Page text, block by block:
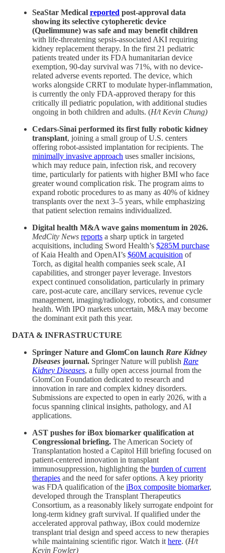
SeaStar Medical reported post-approval data
showing its selective cytopheretic device
(Quelimmune) was safe and may benefit children
with life-threatening sepsis-associated AKI requiring
kidney replacement therapy. In the first 21 pediatric
patients treated under its FDA humanitarian device
exemption, 90-day survival was 71%, with no device-
related adverse events reported. The device, which
works alongside CRRT to modulate hyper-inflammation,
is currently the only FDA-approved therapy for this
critically ill pediatric population, with additional studies
ongoing in both children and adults. (H/t Kevin Chung)
Cedars-Sinai performed its first fully robotic kidney
transplant, joining a small group of U.S. centers
offering robot-assisted implantation for recipients. The
minimally invasive approach uses smaller incisions,
which may reduce pain, infection risk, and recovery
time, particularly for patients with higher BMI who face
greater wound complication risk. The program aims to
expand robotic procedures to as many as 40% of kidney
transplants over the next 3–5 years, while emphasizing
that patient selection remains individualized.
Digital health M&A wave gains momentum in 2026.
MedCity News reports a sharp uptick in targeted
acquisitions, including Sword Health’s $285M purchase
of Kaia Health and OpenAI’s $60M acquisition of
Torch, as digital health companies seek scale, AI
capabilities, and stronger payer leverage. Investors
expect continued consolidation, particularly in primary
care, post-acute care, ancillary services, revenue cycle
management, imaging/radiology, robotics, and consumer
health. With IPO markets uncertain, M&A may become
the dominant exit path this year.
DATA & INFRASTRUCTURE
Springer Nature and GlomCon launch Rare Kidney
Diseases journal. Springer Nature will publish Rare
Kidney Diseases, a fully open access journal from the
GlomCon Foundation dedicated to research and
innovation in rare and complex kidney disorders.
Submissions are expected to open in early 2026, with a
focus spanning clinical insights, pathology, and AI
applications.
AST pushes for iBox biomarker qualification at
Congressional briefing. The American Society of
Transplantation hosted a Capitol Hill briefing focused on
patient-centered innovation in transplant
immunosuppression, highlighting the burden of current
therapies and the need for safer options. A key priority
was FDA qualification of the iBox composite biomarker,
developed through the Transplant Therapeutics
Consortium, as a reasonably likely surrogate endpoint for
long-term kidney graft survival. If qualified under the
accelerated approval pathway, iBox could modernize
transplant trial design and speed access to new therapies
while maintaining scientific rigor. Watch it here. (H/t
Kevin Fowler)